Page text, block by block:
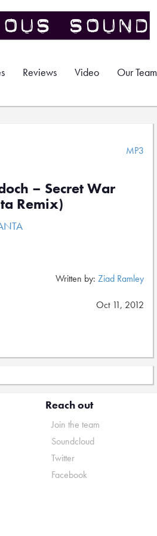
Reviews Video Our Team
MP3
– Secret War
Remix)
Written by: Ziad Ramley
Oct 11, 2012
Reach out
Join the team
Soundcloud
Twitter
Facebook